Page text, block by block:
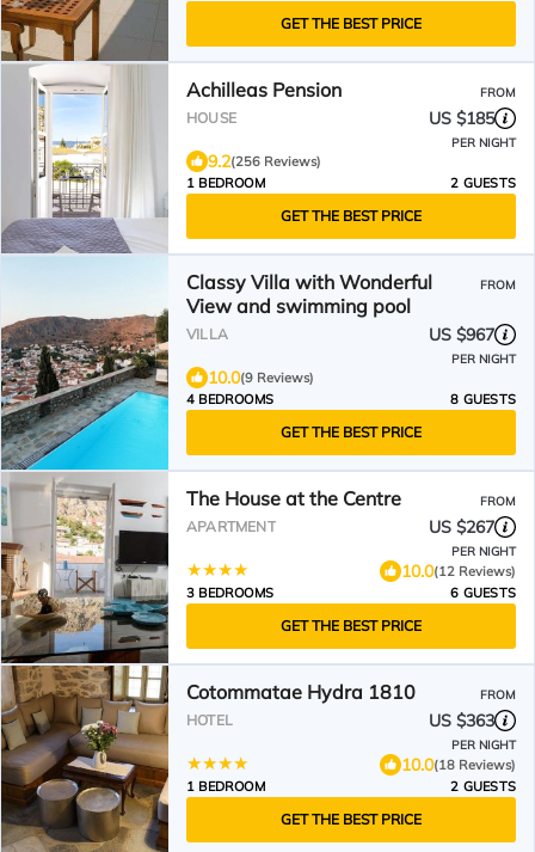
GET THE BEST PRICE
Achilleas Pension FROM
HOUSE US $185
PER NIGHT
9.2(256 Reviews)
1 BEDROOM
2 GUESTS
GET THE BEST PRICE
Classy Villa with Wonderful
View and swimming pool
FROM
VILLA US $967
PER NIGHT
10.0(9 Reviews)
4 BEDROOMS
8 GUESTS
GET THE BEST PRICE
The House at the Centre FROM
APARTMENT US $267
PER NIGHT
10.0(12 Reviews)
3 BEDROOMS
6 GUESTS
GET THE BEST PRICE
Cotommatae Hydra 1810 FROM
HOTEL US $363
PER NIGHT
10.0(18 Reviews)
1 BEDROOM
2 GUESTS
GET THE BEST PRICE